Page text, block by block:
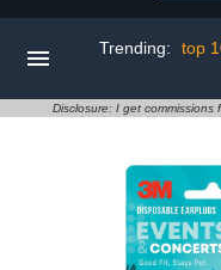
Trending: top
Disclosure: I get commissions